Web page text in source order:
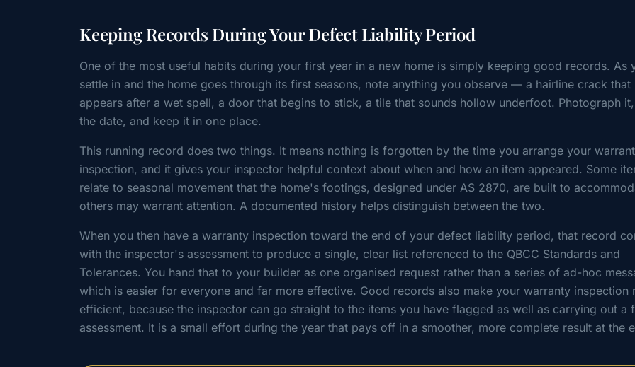
Keeping Records During Your Defect Liability Period
One of the most useful habits during your first year in a new home is simply keeping good records. As
settle in and the home goes through its first seasons, note anything you observe — a hairline crack that
appears after a wet spell, a door that begins to stick, a tile that sounds hollow underfoot. Photograph
the date, and keep it in one place.
This running record does two things. It means nothing is forgotten by the time you arrange your
inspection, and it gives your inspector helpful context about when and how an item appeared. Some
relate to seasonal movement that the home's footings, designed under AS 2870, are built to
others may warrant attention. A documented history helps distinguish between the two.
When you then have a warranty inspection toward the end of your defect liability period, that record
with the inspector's assessment to produce a single, clear list referenced to the QBCC Standards and
Tolerances. You hand that to your builder as one organised request rather than a series of ad-hoc
which is easier for everyone and far more effective. Good records also make your warranty inspection
efficient, because the inspector can go straight to the items you have flagged as well as carrying out a
assessment. It is a small effort during the year that pays off in a smoother, more complete result at the